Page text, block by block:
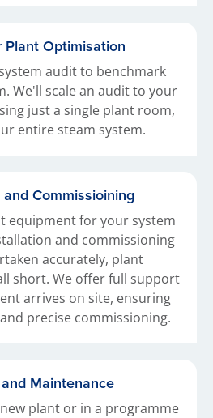
Optimisation
audit to benchmark
We'll scale an audit to your
just a single plant room,
entire steam system.
Commissioining
equipment for your system
and commissioning
accurately, plant
short. We offer full support
arrives on site, ensuring
precise commissioning.
Maintenance
plant or in a programme